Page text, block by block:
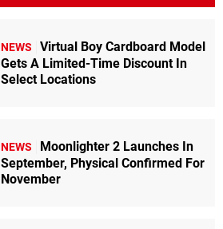
NEWS
Virtual Boy Cardboard Model
Gets A Limited-Time Discount In
Select Locations
NEWS
Moonlighter 2 Launches In
September, Physical Confirmed For
November